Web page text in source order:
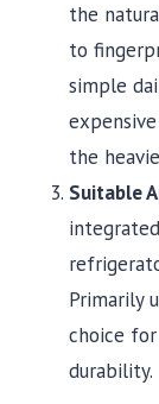
the
to
simple
the
Suitable
Primarily
choice
durability.